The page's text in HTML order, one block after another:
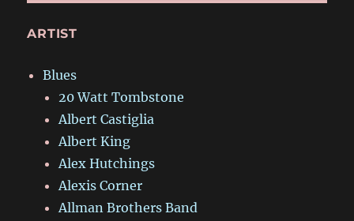
ARTIST
Blues
20 Watt Tombstone
Albert Castiglia
Albert King
Alex Hutchings
Alexis Corner
Allman Brothers Band